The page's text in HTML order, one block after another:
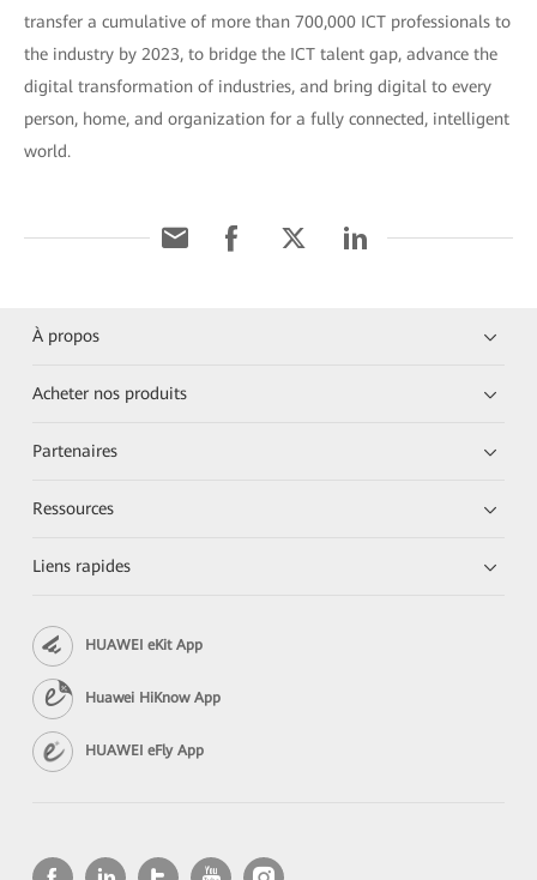
transfer a cumulative of more than 700,000 ICT professionals to
the industry by 2023, to bridge the ICT talent gap, advance the
digital transformation of industries, and bring digital to every
person, home, and organization for a fully connected, intelligent
world.
À propos
Acheter nos produits
Partenaires
Ressources
Liens rapides
HUAWEI eKit App
Huawei HiKnow App
HUAWEI eFly App